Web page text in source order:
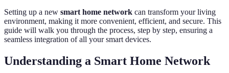
Setting up a new smart home network can transform your living
environment, making it more convenient, efficient, and secure. This
guide will walk you through the process, step by step, ensuring a
seamless integration of all your smart devices.
Understanding a Smart Home Network